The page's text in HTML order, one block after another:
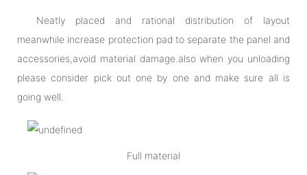
Neatly placed and rational distribution of layout
meanwhile increase protection pad to separate the panel and
accessories,avoid material damage.also when you unloading
please consider pick out one by one and make sure all is
going well.
Full material